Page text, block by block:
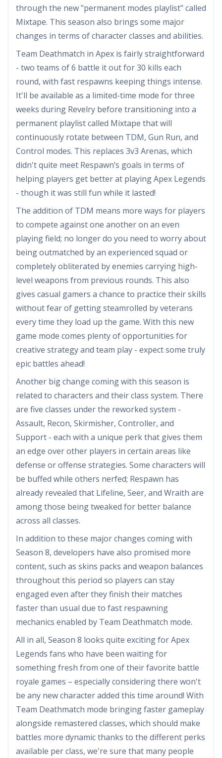
through the new "permanent modes playlist" called
Mixtape. This season also brings some major
changes in terms of character classes and abilities.
Team Deathmatch in Apex is fairly straightforward
- two teams of 6 battle it out for 30 kills each
round, with fast respawns keeping things intense.
It'll be available as a limited-time mode for three
weeks during Revelry before transitioning into a
permanent playlist called Mixtape that will
continuously rotate between TDM, Gun Run, and
Control modes. This replaces 3v3 Arenas, which
didn't quite meet Respawn’s goals in terms of
helping players get better at playing Apex Legends
- though it was still fun while it lasted!
The addition of TDM means more ways for players
to compete against one another on an even
playing field; no longer do you need to worry about
being outmatched by an experienced squad or
completely obliterated by enemies carrying high-
level weapons from previous rounds. This also
gives casual gamers a chance to practice their skills
without fear of getting steamrolled by veterans
every time they load up the game. With this new
game mode comes plenty of opportunities for
creative strategy and team play - expect some truly
epic battles ahead!
Another big change coming with this season is
related to characters and their class system. There
are five classes under the reworked system -
Assault, Recon, Skirmisher, Controller, and
Support - each with a unique perk that gives them
an edge over other players in certain areas like
defense or offense strategies. Some characters will
be buffed while others nerfed; Respawn has
already revealed that Lifeline, Seer, and Wraith are
among those being tweaked for better balance
across all classes.
In addition to these major changes coming with
Season 8, developers have also promised more
content, such as skins packs and weapon balances
throughout this period so players can stay
engaged even after they finish their matches
faster than usual due to fast respawning
mechanics enabled by Team Deathmatch mode.
All in all, Season 8 looks quite exciting for Apex
Legends fans who have been waiting for
something fresh from one of their favorite battle
royale games – especially considering there won't
be any new character added this time around! With
Team Deathmatch mode bringing faster gameplay
alongside remastered classes, which should make
battles more dynamic thanks to the different perks
available per class, we're sure that many people